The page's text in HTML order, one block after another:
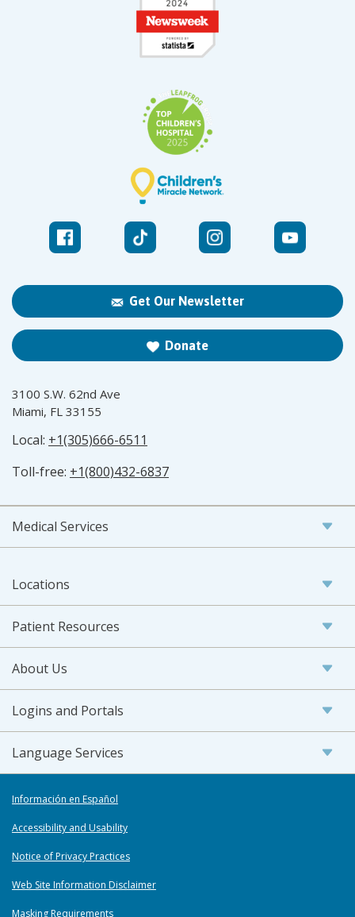
Get Our Newsletter
Donate
3100 S.W. 62nd Ave
Miami, FL 33155
Local: +1(305)666-6511
Toll-free: +1(800)432-6837
Medical Services
Locations
Patient Resources
About Us
Logins and Portals
Language Services
Información en Español
Accessibility and Usability
Notice of Privacy Practices
Web Site Information Disclaimer
Masking Requirements